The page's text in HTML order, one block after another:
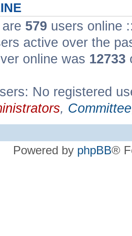
579 users online
active over the
online was 12733
No registered
, Committee
Powered by phpBB®